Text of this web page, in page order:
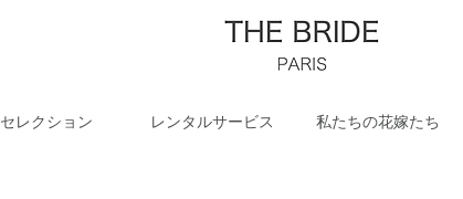
セレクション レンタルサービス 私たちの花嫁たち